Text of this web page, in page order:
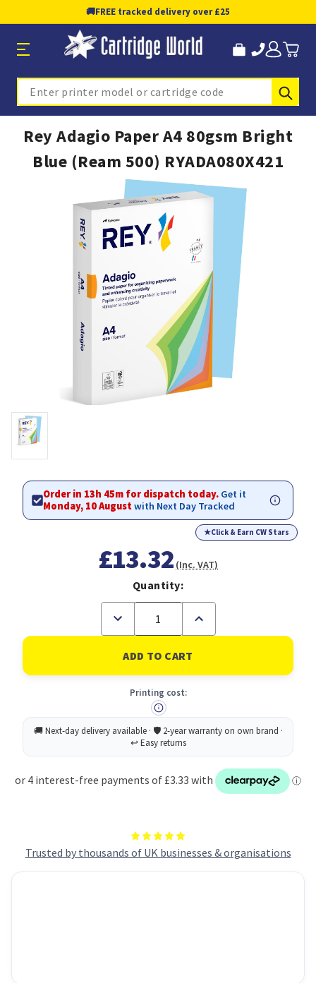
🚚FREE tracked delivery over £25
Search
Rey Adagio Paper A4 80gsm Bright
Blue (Ream 500) RYADA080X421
Trusted by thousands of UK businesses & organisations
Order in 13h 45m for dispatch today. Get it
Monday, 10 Augustwith Next Day Tracked
★Click & Earn CW Stars
£13.32 (Inc. VAT)
Quantity:
Decrease
of
Rey
Adagio
Paper
80gsm
Blue
(Ream
RYADA080X421
Increase
of
Rey
Adagio
Paper
Blue
(Ream
Printing cost: